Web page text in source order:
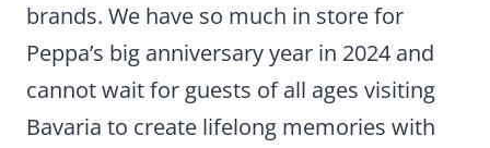
brands. We have so much in store for
Peppa’s big anniversary year in 2024 and
cannot wait for guests of all ages visiting
Bavaria to create lifelong memories with